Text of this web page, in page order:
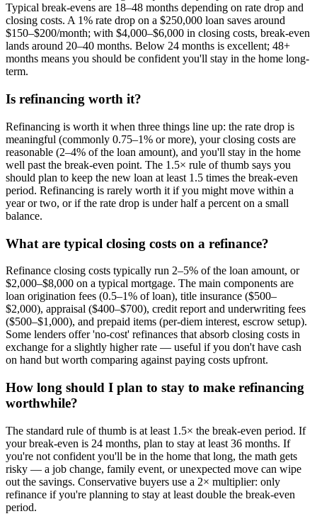
Typical break-evens are 18–48 months depending on rate drop and
closing costs. A 1% rate drop on a $250,000 loan saves around
$150–$200/month; with $4,000–$6,000 in closing costs, break-even
lands around 20–40 months. Below 24 months is excellent; 48+
months means you should be confident you'll stay in the home long-
term.
Is refinancing worth it?
Refinancing is worth it when three things line up: the rate drop is
meaningful (commonly 0.75–1% or more), your closing costs are
reasonable (2–4% of the loan amount), and you'll stay in the home
well past the break-even point. The 1.5× rule of thumb says you
should plan to keep the new loan at least 1.5 times the break-even
period. Refinancing is rarely worth it if you might move within a
year or two, or if the rate drop is under half a percent on a small
balance.
What are typical closing costs on a refinance?
Refinance closing costs typically run 2–5% of the loan amount, or
$2,000–$8,000 on a typical mortgage. The main components are
loan origination fees (0.5–1% of loan), title insurance ($500–
$2,000), appraisal ($400–$700), credit report and underwriting fees
($500–$1,000), and prepaid items (per-diem interest, escrow setup).
Some lenders offer 'no-cost' refinances that absorb closing costs in
exchange for a slightly higher rate — useful if you don't have cash
on hand but worth comparing against paying costs upfront.
How long should I plan to stay to make refinancing
worthwhile?
The standard rule of thumb is at least 1.5× the break-even period. If
your break-even is 24 months, plan to stay at least 36 months. If
you're not confident you'll be in the home that long, the math gets
risky — a job change, family event, or unexpected move can wipe
out the savings. Conservative buyers use a 2× multiplier: only
refinance if you're planning to stay at least double the break-even
period.